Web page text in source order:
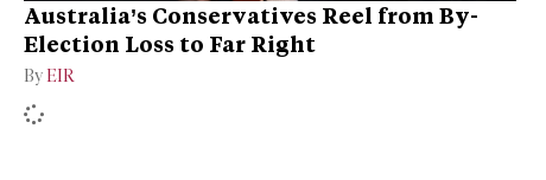
Australia’s Conservatives Reel from By-
Election Loss to Far Right
By EIR